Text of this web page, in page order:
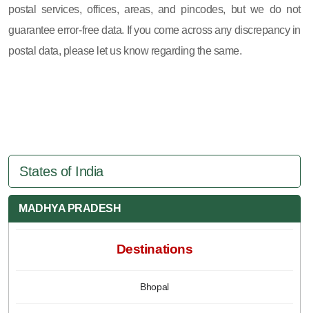
postal services, offices, areas, and pincodes, but we do not
guarantee error-free data. If you come across any discrepancy in
postal data, please let us know regarding the same.
States of India
MADHYA PRADESH
Destinations
Bhopal